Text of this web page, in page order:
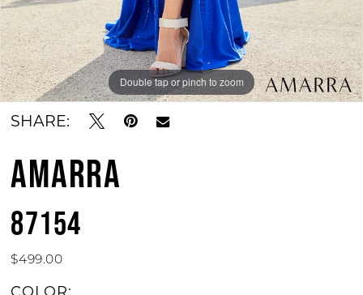
Double tap or pinch to zoom
Double tap or pinch to zoom
SHARE:
AMARRA
87154
$499.00
COLOR: